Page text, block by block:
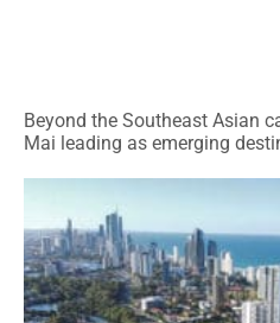
Beyond the Southeast Asian
Mai leading as emerging